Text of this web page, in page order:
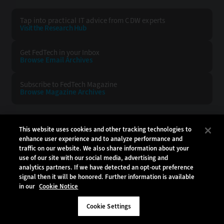
Tap into practical IT advice from CDW experts
Visit the Research Hub
Get FedTech in your Inbox
Browse Email Archives
Subscribe to FedTech Magazine
Browse Magazine Archives
BACK TO TOP
CDW LLC 200 N. Milwaukee Avenue
Vernon Hills, IL 60061
Do Not Sell My Personal Information
This website uses cookies and other tracking technologies to
enhance user experience and to analyze performance and
traffic on our website. We also share information about your
use of our site with our social media, advertising and
analytics partners. If we have detected an opt-out preference
signal then it will be honored. Further information is available
in our Cookie Notice
Cookie Settings